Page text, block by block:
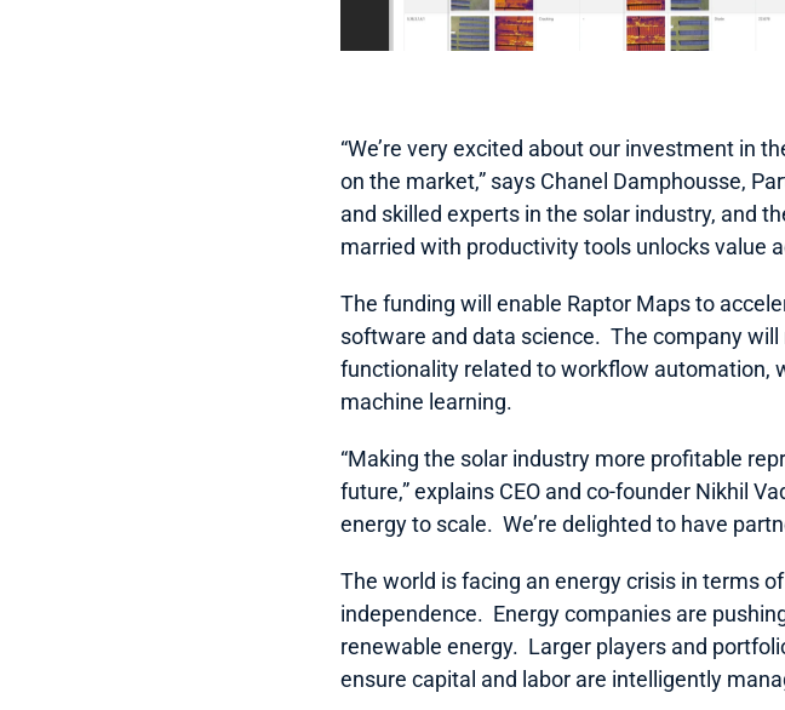
“We’re very excited about our investment in
on the market,” says Chanel Damphousse,
and skilled experts in the solar industry, and
married with productivity tools unlocks value
The funding will enable Raptor Maps to
software and data science.  The company
functionality related to workflow automation,
machine learning.
“Making the solar industry more profitable
future,” explains CEO and co-founder Nikhil
energy to scale.  We’re delighted to have
The world is facing an energy crisis in terms
independence.  Energy companies are
renewable energy.  Larger players and
ensure capital and labor are intelligently